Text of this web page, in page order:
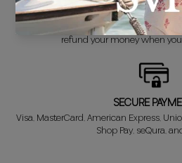
FREE
Didn't get it right? Don't worry! The first
refund your money when
SECURE
Visa, MasterCard, American Express,
Shop Pay, seQura,